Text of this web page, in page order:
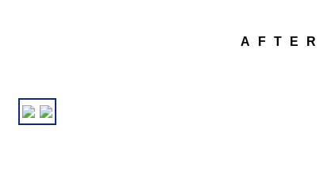
AFTER